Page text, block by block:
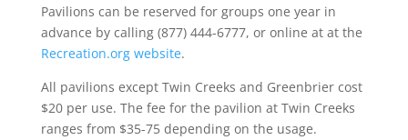
Pavilions can be reserved for groups one year in
advance by calling (877) 444-6777, or online at at the
Recreation.org website.
All pavilions except Twin Creeks and Greenbrier cost
$20 per use. The fee for the pavilion at Twin Creeks
ranges from $35-75 depending on the usage.